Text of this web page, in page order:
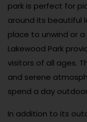
park is perfect for
around its beautiful
place to unwind or
Lakewood Park
visitors of all ages.
and serene
spend a day
In addition to its